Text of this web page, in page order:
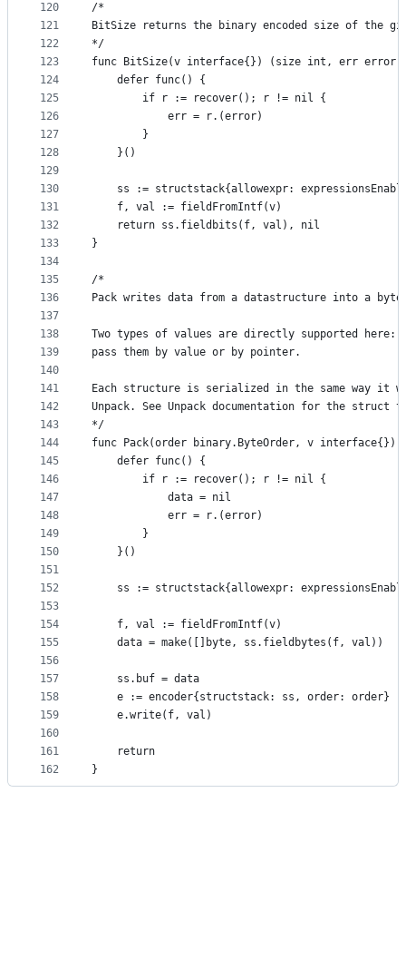
120
121
122
123
124
125
126
127
128
129
130
131
132
133
134
135
136
137
138
139
140
141
142
143
144
145
146
147
148
149
150
151
152
153
154
155
156
157
158
159
160
161
162
/*
BitSize returns the binary encoded size of the
*/
func BitSize(v interface{}) (size int, err
	defer func() {
		if r := recover(); r != nil {
			err = r.(error)
		}
	}()
ss := structstack{allowexpr:
	f, val := fieldFromIntf(v)
	return ss.fieldbits(f, val), nil
}
/*
Pack writes data from a datastructure into a
Two types of values are directly supported here:
pass them by value or by pointer.
Each structure is serialized in the same way it
Unpack. See Unpack documentation for the struct
*/
func Pack(order binary.ByteOrder, v
	defer func() {
		if r := recover(); r != nil {
			data = nil
			err = r.(error)
		}
	}()
ss := structstack{allowexpr:
	f, val := fieldFromIntf(v)
	data = make([]byte, ss.fieldbytes(f, val))
	ss.buf = data
	e := encoder{structstack: ss, order: order}
	e.write(f, val)
	return
}